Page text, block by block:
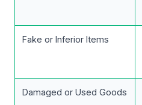
Fake or Inferior Items
Damaged or Used Goods